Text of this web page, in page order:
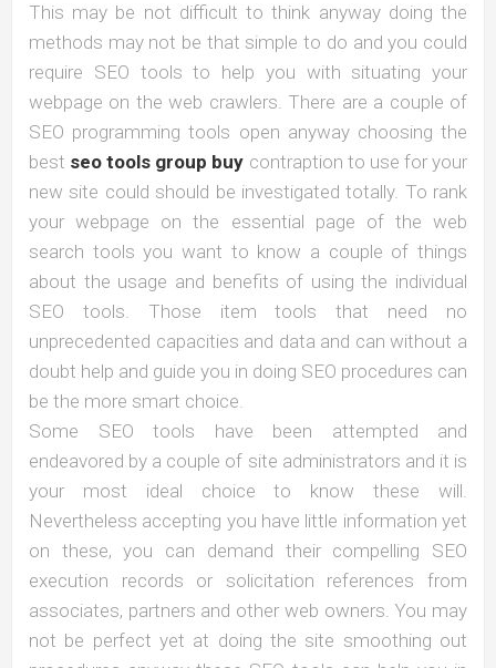
This may be not difficult to think anyway doing the
methods may not be that simple to do and you could
require SEO tools to help you with situating your
webpage on the web crawlers. There are a couple of
SEO programming tools open anyway choosing the
best seo tools group buy contraption to use for your
new site could should be investigated totally. To rank
your webpage on the essential page of the web
search tools you want to know a couple of things
about the usage and benefits of using the individual
SEO tools. Those item tools that need no
unprecedented capacities and data and can without a
doubt help and guide you in doing SEO procedures can
be the more smart choice.
Some SEO tools have been attempted and
endeavored by a couple of site administrators and it is
your most ideal choice to know these will.
Nevertheless accepting you have little information yet
on these, you can demand their compelling SEO
execution records or solicitation references from
associates, partners and other web owners. You may
not be perfect yet at doing the site smoothing out